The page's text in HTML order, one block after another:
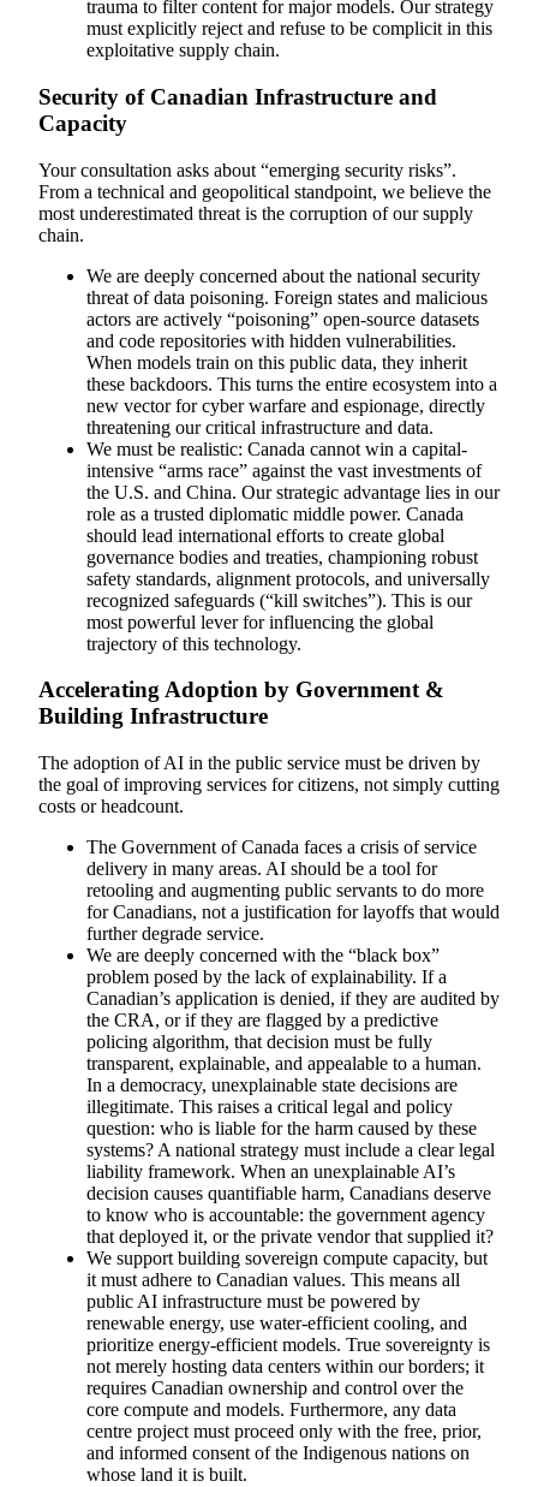
trauma to filter content for major models. Our strategy
must explicitly reject and refuse to be complicit in this
exploitative supply chain.
Security of Canadian Infrastructure and
Capacity
Your consultation asks about “emerging security risks”.
From a technical and geopolitical standpoint, we believe the
most underestimated threat is the corruption of our supply
chain.
We are deeply concerned about the national security
threat of data poisoning. Foreign states and malicious
actors are actively “poisoning” open-source datasets
and code repositories with hidden vulnerabilities.
When models train on this public data, they inherit
these backdoors. This turns the entire ecosystem into a
new vector for cyber warfare and espionage, directly
threatening our critical infrastructure and data.
We must be realistic: Canada cannot win a capital-
intensive “arms race” against the vast investments of
the U.S. and China. Our strategic advantage lies in our
role as a trusted diplomatic middle power. Canada
should lead international efforts to create global
governance bodies and treaties, championing robust
safety standards, alignment protocols, and universally
recognized safeguards (“kill switches”). This is our
most powerful lever for influencing the global
trajectory of this technology.
Accelerating Adoption by Government &
Building Infrastructure
The adoption of AI in the public service must be driven by
the goal of improving services for citizens, not simply cutting
costs or headcount.
The Government of Canada faces a crisis of service
delivery in many areas. AI should be a tool for
retooling and augmenting public servants to do more
for Canadians, not a justification for layoffs that would
further degrade service.
We are deeply concerned with the “black box”
problem posed by the lack of explainability. If a
Canadian’s application is denied, if they are audited by
the CRA, or if they are flagged by a predictive
policing algorithm, that decision must be fully
transparent, explainable, and appealable to a human.
In a democracy, unexplainable state decisions are
illegitimate. This raises a critical legal and policy
question: who is liable for the harm caused by these
systems? A national strategy must include a clear legal
liability framework. When an unexplainable AI’s
decision causes quantifiable harm, Canadians deserve
to know who is accountable: the government agency
that deployed it, or the private vendor that supplied it?
We support building sovereign compute capacity, but
it must adhere to Canadian values. This means all
public AI infrastructure must be powered by
renewable energy, use water-efficient cooling, and
prioritize energy-efficient models. True sovereignty is
not merely hosting data centers within our borders; it
requires Canadian ownership and control over the
core compute and models. Furthermore, any data
centre project must proceed only with the free, prior,
and informed consent of the Indigenous nations on
whose land it is built.